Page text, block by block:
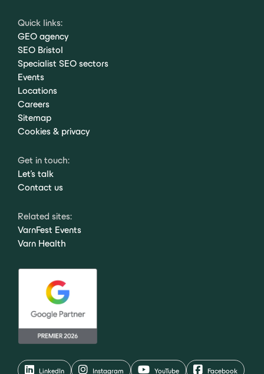
Quick links:
GEO agency
SEO Bristol
Specialist SEO sectors
Events
Locations
Careers
Sitemap
Cookies & privacy
Get in touch:
Let's talk
Contact us
Related sites:
VarnFest Events
Varn Health
LinkedIn Instagram YouTube Facebook